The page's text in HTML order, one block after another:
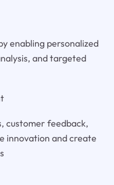
enabling personalized
and targeted
customer feedback,
innovation and create